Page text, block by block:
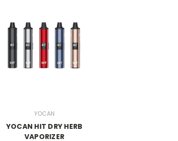
YOCAN
YOCAN HIT DRY HERB
VAPORIZER